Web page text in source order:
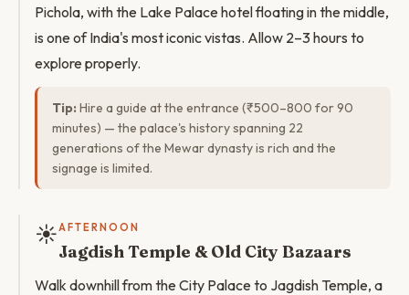
Pichola, with the Lake Palace hotel floating in the middle,
is one of India's most iconic vistas. Allow 2–3 hours to
explore properly.
Tip: Hire a guide at the entrance (₹500–800 for 90
minutes) — the palace's history spanning 22
generations of the Mewar dynasty is rich and the
signage is limited.
☀️AFTERNOON
Jagdish Temple & Old City Bazaars
Walk downhill from the City Palace to Jagdish Temple, a